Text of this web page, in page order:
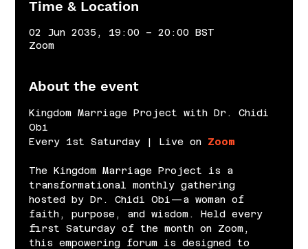
Time & Location
02 Jun 2035, 19:00 – 20:00 BST
Zoom
About the event
Kingdom Marriage Project with Dr. Chidi
Obi
Every 1st Saturday | Live on Zoom
The Kingdom Marriage Project is a
transformational monthly gathering
hosted by Dr. Chidi Obi—a woman of
faith, purpose, and wisdom. Held every
first Saturday of the month on Zoom,
this empowering forum is designed to